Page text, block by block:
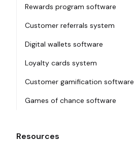
Rewards program software
Customer referrals system
Digital wallets software
Loyalty cards system
Customer gamification software
Games of chance software
Resources